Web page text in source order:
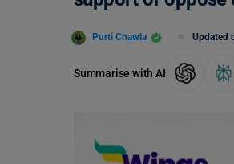
Purti Chawla Updated
Summarise with AI